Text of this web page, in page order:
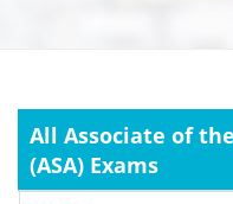
All Associate of
(ASA) Exams